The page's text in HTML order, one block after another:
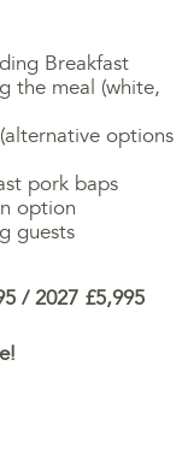
Breakfast
the meal (white,
options
pork baps
option
guests
/ 2027 £5,995